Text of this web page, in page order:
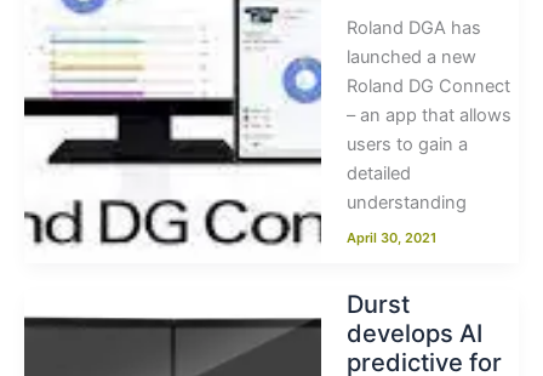
Roland DGA has
launched a new
Roland DG Connect
– an app that allows
users to gain a
detailed
understanding
April 30, 2021
Durst
develops AI
predictive for